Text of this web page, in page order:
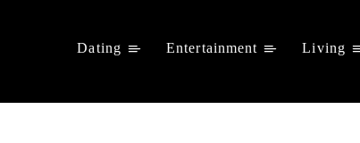
Dating Entertainment Living